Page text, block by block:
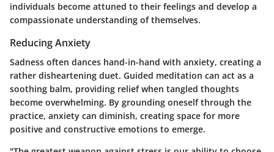
individuals become attuned to their feelings and develop a
compassionate understanding of themselves.
Reducing Anxiety
Sadness often dances hand-in-hand with anxiety, creating a
rather disheartening duet. Guided meditation can act as a
soothing balm, providing relief when tangled thoughts
become overwhelming. By grounding oneself through the
practice, anxiety can diminish, creating space for more
positive and constructive emotions to emerge.